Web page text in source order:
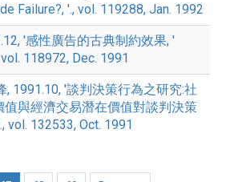
Failure?, '., vol. 119288, Jan. 1992
'感性廣告的古典制約效果, '
118972, Dec. 1991
, 1991.10, '談判決策行為之研究:社
值與經濟交易潛在價值對談判決策
vol. 132533, Oct. 1991